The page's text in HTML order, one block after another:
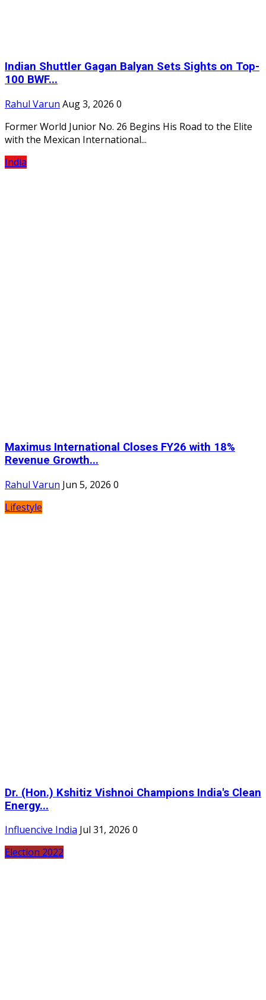
Indian Shuttler Gagan Balyan Sets Sights on Top-
100 BWF...
Rahul Varun Aug 3, 2026 0
Former World Junior No. 26 Begins His Road to the Elite
with the Mexican International...
India
Maximus International Closes FY26 with 18%
Revenue Growth...
Rahul Varun Jun 5, 2026 0
Lifestyle
Dr. (Hon.) Kshitiz Vishnoi Champions India's Clean
Energy...
Influencive India Jul 31, 2026 0
Election 2022